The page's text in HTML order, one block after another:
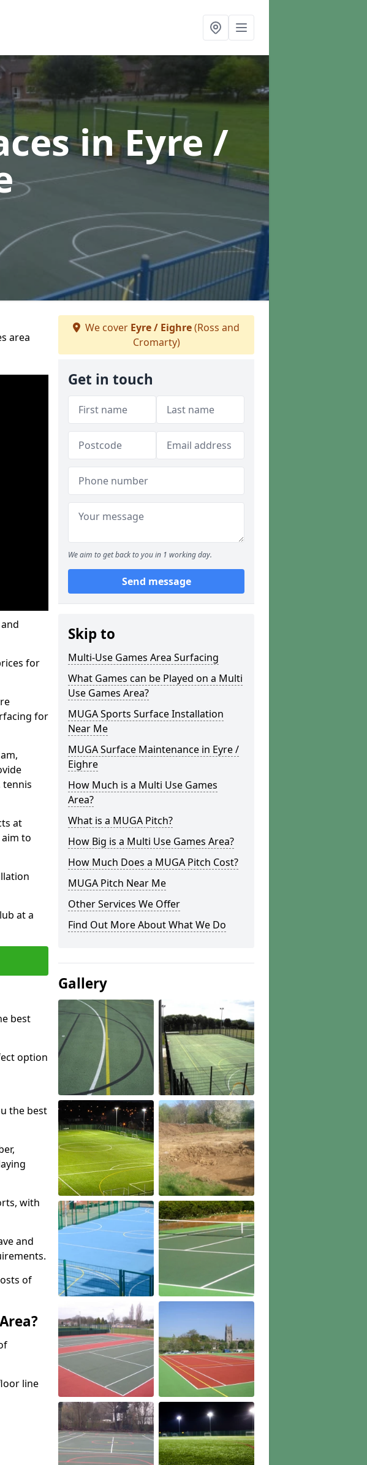
in Eyre /
area
for
for
tennis
at
to
at a
best
option
the best
with
and
of
line
We cover Eyre / Eighre(Ross and
Cromarty)
Get in touch
We aim to get back to you in 1 working day.
Send message
Skip to
Multi-Use Games Area Surfacing
What Games can be Played on a Multi
Use Games Area?
MUGA Sports Surface Installation
Near Me
MUGA Surface Maintenance in Eyre /
Eighre
How Much is a Multi Use Games
Area?
What is a MUGA Pitch?
How Big is a Multi Use Games Area?
How Much Does a MUGA Pitch Cost?
MUGA Pitch Near Me
Other Services We Offer
Find Out More About What We Do
Gallery